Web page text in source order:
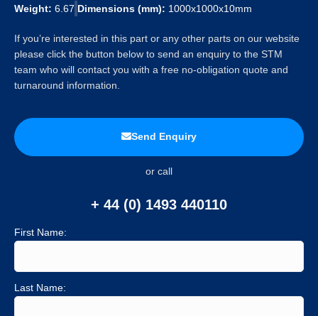
Weight: 6.67 Dimensions (mm): 1000x1000x10mm
If you’re interested in this part or any other parts on our website
please click the button below to send an enquiry to the STM
team who will contact you with a free no-obligation quote and
turnaround information.
Send Enquiry
or call
+ 44 (0) 1493 440110
First Name:
Last Name: